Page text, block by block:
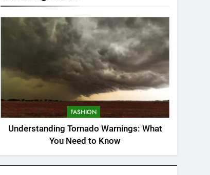
FASHION
Understanding Tornado Warnings: What
You Need to Know